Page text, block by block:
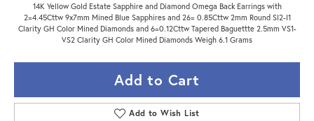
14K Yellow Gold Estate Sapphire and Diamond Omega Back Earrings with
2=4.45Cttw 9x7mm Mined Blue Sapphires and 26= 0.85Cttw 2mm Round SI2-I1
Clarity GH Color Mined Diamonds and 6=0.12Cttw Tapered Baguettte 2.5mm VS1-
VS2 Clarity GH Color Mined Diamonds Weigh 6.1 Grams
Add to Cart
Add to Wish List